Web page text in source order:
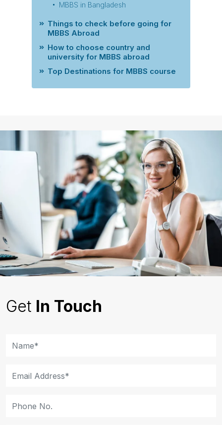
MBBS in Bangladesh
Things to check before going for
MBBS Abroad
How to choose country and
university for MBBS abroad
Top Destinations for MBBS course
Get In Touch